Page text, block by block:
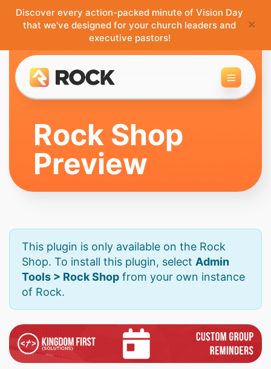
Discover every action-packed minute of Vision Day
that we've designed for your church leaders and
executive pastors!
×
Toggle
Rock Shop
Preview
This plugin is only available on the Rock
Shop. To install this plugin, select Admin
Tools > Rock Shop from your own instance
of Rock.